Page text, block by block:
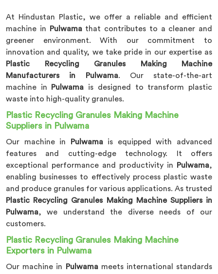
At Hindustan Plastic, we offer a reliable and efficient
machine in
Pulwamathat contributes to a cleaner and
greener environment. With our commitment to
innovation and quality, we take pride in our expertise as
Plastic Recycling Granules Making Machine
Manufacturers in Pulwama. Our state-of-the-art
machine in
Pulwama is designed to transform plastic
waste into high-quality granules.
Plastic Recycling Granules Making Machine
Suppliers in Pulwama
Our machine in Pulwama is equipped with advanced
features and cutting-edge technology. It offers
exceptional performance and productivity in
Pulwama,
enabling businesses to effectively process plastic waste
and produce granules for various applications. As trusted
Plastic Recycling Granules Making Machine Suppliers in
Pulwama, we understand the diverse needs of our
customers.
Plastic Recycling Granules Making Machine
Exporters in Pulwama
Our machine in Pulwama meets international standards